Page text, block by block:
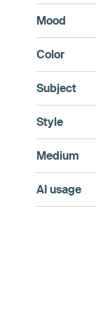
Mood
Color
Subject
Style
Medium
AI usage